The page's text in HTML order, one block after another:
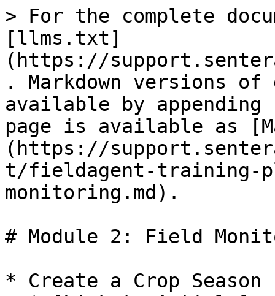
> For the complete
[llms.txt]
(https://
. Markdown versions of
available by
page is available as
(https://
t/fieldagent-training-
monitoring.md).
# Module 2: Field
* Create a Crop Season